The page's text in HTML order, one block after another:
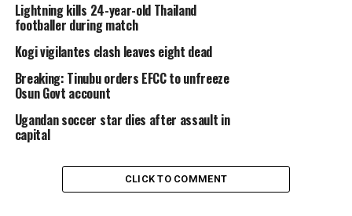
Azudialu-Obiejesi) owe over $2 billion (plus N430 billion
in related liabilities) under financing arrangements,
including a Common Terms Agreement.
‎In the lead judgment read by Justice Mohammed Baba
Idris, the five-member apex court panel held it was a
“legal anomaly” to allow lawyers appointed by the
Receiver/Manager to also represent the companies,
citing a conflict of interest.
Lightning kills 24-year-old Thailand
footballer during match
Kogi vigilantes clash leaves eight dead
Breaking: Tinubu orders EFCC to unfreeze
Osun Govt account
Ugandan soccer star dies after assault in
capital
CLICK TO COMMENT